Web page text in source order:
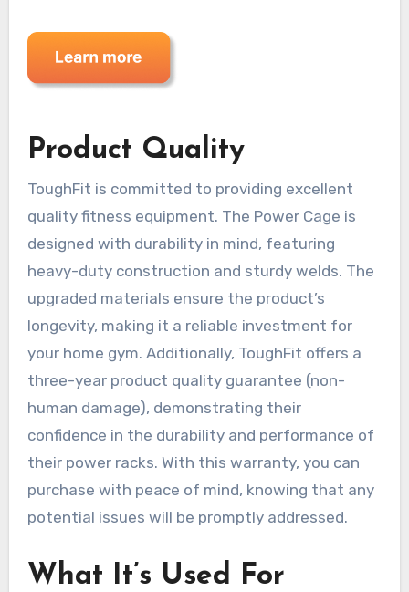
Product Quality
ToughFit is committed to providing excellent
quality fitness equipment. The Power Cage is
designed with durability in mind, featuring
heavy-duty construction and sturdy welds. The
upgraded materials ensure the product’s
longevity, making it a reliable investment for
your home gym. Additionally, ToughFit offers a
three-year product quality guarantee (non-
human damage), demonstrating their
confidence in the durability and performance of
their power racks. With this warranty, you can
purchase with peace of mind, knowing that any
potential issues will be promptly addressed.
What It’s Used For